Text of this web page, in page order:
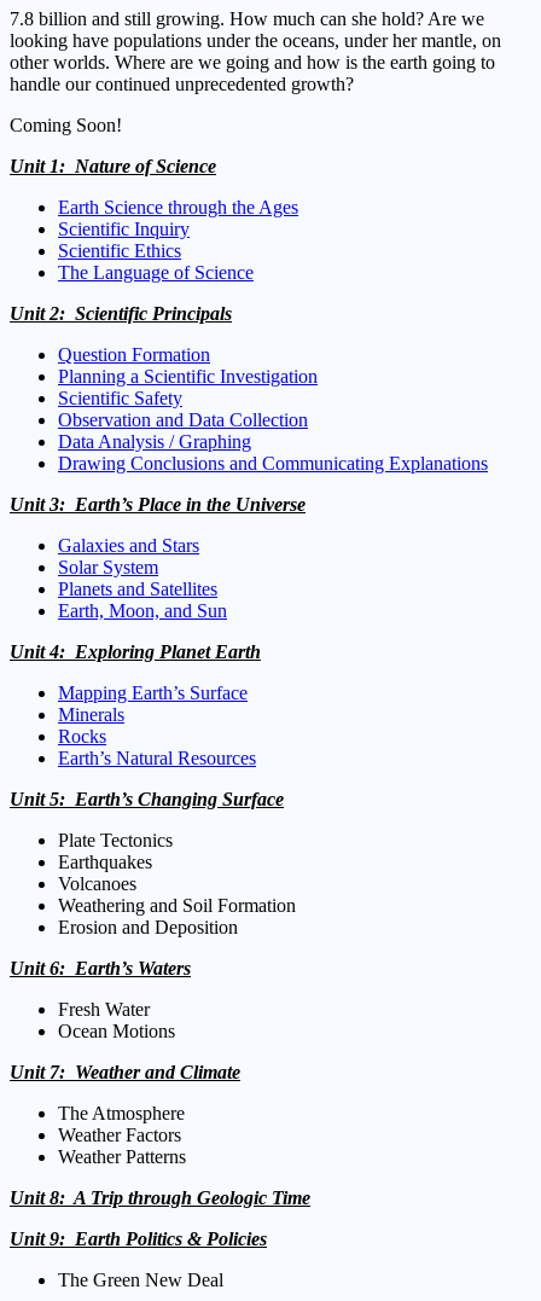
7.8 billion and still growing. How much can she hold? Are we
looking have populations under the oceans, under her mantle, on
other worlds. Where are we going and how is the earth going to
handle our continued unprecedented growth?
Coming Soon!
Unit 1: Nature of Science
Earth Science through the Ages
Scientific Inquiry
Scientific Ethics
The Language of Science
Unit 2: Scientific Principals
Question Formation
Planning a Scientific Investigation
Scientific Safety
Observation and Data Collection
Data Analysis / Graphing
Drawing Conclusions and Communicating Explanations
Unit 3: Earth’s Place in the Universe
Galaxies and Stars
Solar System
Planets and Satellites
Earth, Moon, and Sun
Unit 4: Exploring Planet Earth
Mapping Earth’s Surface
Minerals
Rocks
Earth’s Natural Resources
Unit 5: Earth’s Changing Surface
Plate Tectonics
Earthquakes
Volcanoes
Weathering and Soil Formation
Erosion and Deposition
Unit 6: Earth’s Waters
Fresh Water
Ocean Motions
Unit 7: Weather and Climate
The Atmosphere
Weather Factors
Weather Patterns
Unit 8: A Trip through Geologic Time
Unit 9: Earth Politics & Policies
The Green New Deal